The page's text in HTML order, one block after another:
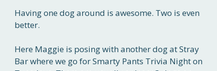
Having one dog around is awesome. Two is even
better.
Here Maggie is posing with another dog at Stray
Bar where we go for Smarty Pants Trivia Night on